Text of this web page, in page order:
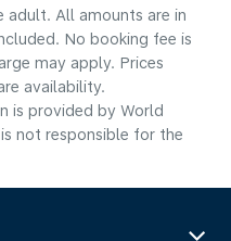
adult. All amounts are in
No booking fee is
may apply. Prices
availability.
is provided by World
not responsible for the